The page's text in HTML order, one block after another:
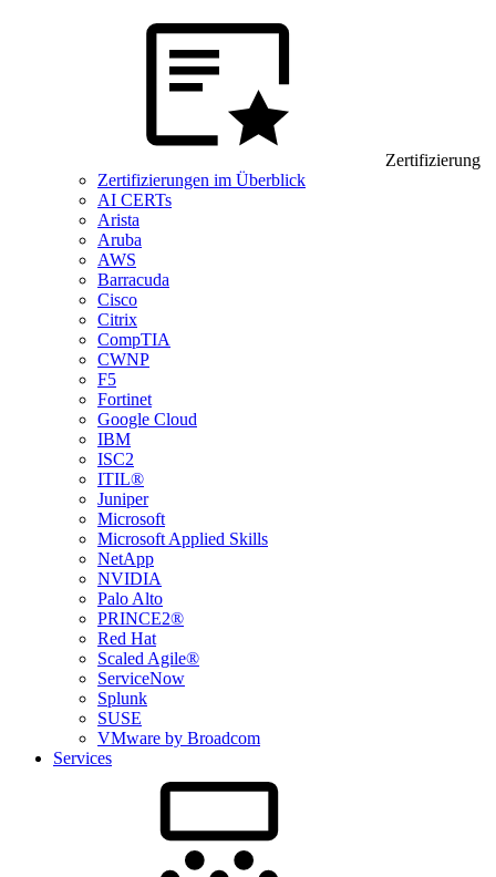
Zertifizierung
Zertifizierungen im Überblick
AI CERTs
Arista
Aruba
AWS
Barracuda
Cisco
Citrix
CompTIA
CWNP
F5
Fortinet
Google Cloud
IBM
ISC2
ITIL®
Juniper
Microsoft
Microsoft Applied Skills
NetApp
NVIDIA
Palo Alto
PRINCE2®
Red Hat
Scaled Agile®
ServiceNow
Splunk
SUSE
VMware by Broadcom
Services